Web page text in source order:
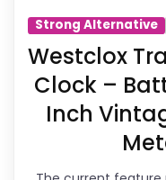
for Money,
picture feel
weaker area
durability &
problem with
Strong Alternative
Westclox
Clock –
Inch